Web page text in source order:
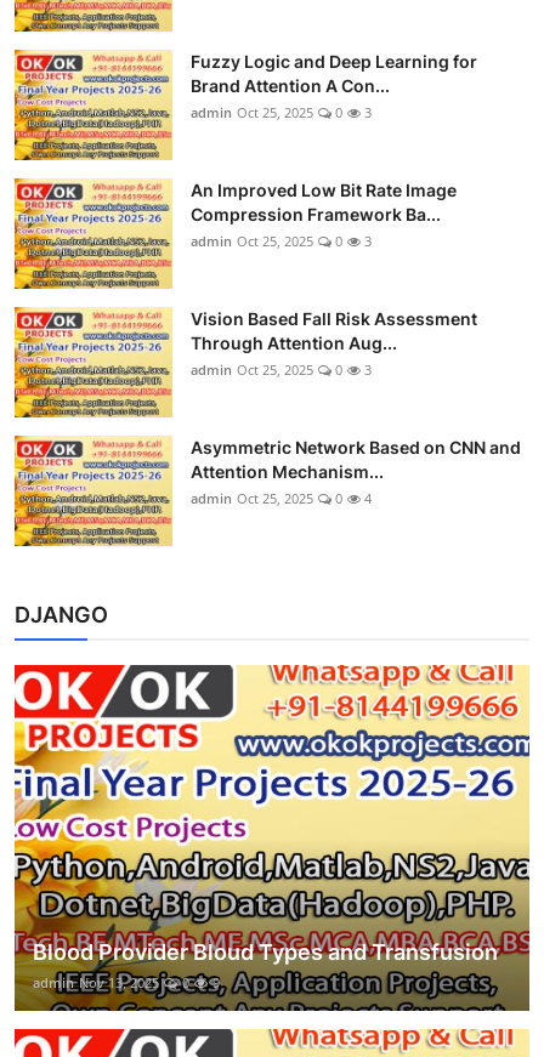
Fuzzy Logic and Deep Learning for
Brand Attention A Con...
admin Oct 25, 2025 0 3
An Improved Low Bit Rate Image
Compression Framework Ba...
admin Oct 25, 2025 0 3
Vision Based Fall Risk Assessment
Through Attention Aug...
admin Oct 25, 2025 0 3
Asymmetric Network Based on CNN and
Attention Mechanism...
admin Oct 25, 2025 0 4
DJANGO
Blood Provider Bloud Types and Transfusion
admin Nov 13, 2025 0 9